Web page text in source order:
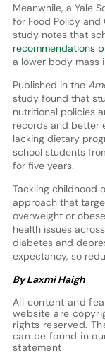
Meanwhile, a Yale
for Food Policy
study notes that
recommendations
a lower body mass
Published in the
study found that
nutritional policies
records and better
lacking dietary
school students
for five years.
Tackling childhood
approach that
overweight or
health issues
diabetes and
expectancy, so
By Laxmi Haigh
All content and
website are
rights reserved.
can be found in
statement